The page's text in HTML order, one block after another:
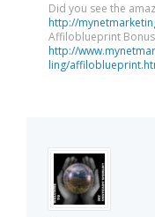
Did you see the
http://
Affiloblueprint
http://
ling/